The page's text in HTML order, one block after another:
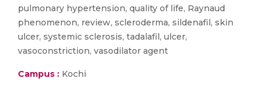
pulmonary hypertension, quality of life, Raynaud
phenomenon, review, scleroderma, sildenafil, skin
ulcer, systemic sclerosis, tadalafil, ulcer,
vasoconstriction, vasodilator agent
Campus : Kochi